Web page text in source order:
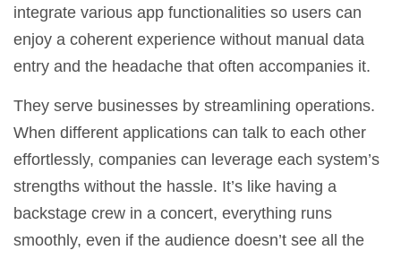
integrate various app functionalities so users can
enjoy a coherent experience without manual data
entry and the headache that often accompanies it.
They serve businesses by streamlining operations.
When different applications can talk to each other
effortlessly, companies can leverage each system’s
strengths without the hassle. It’s like having a
backstage crew in a concert, everything runs
smoothly, even if the audience doesn’t see all the